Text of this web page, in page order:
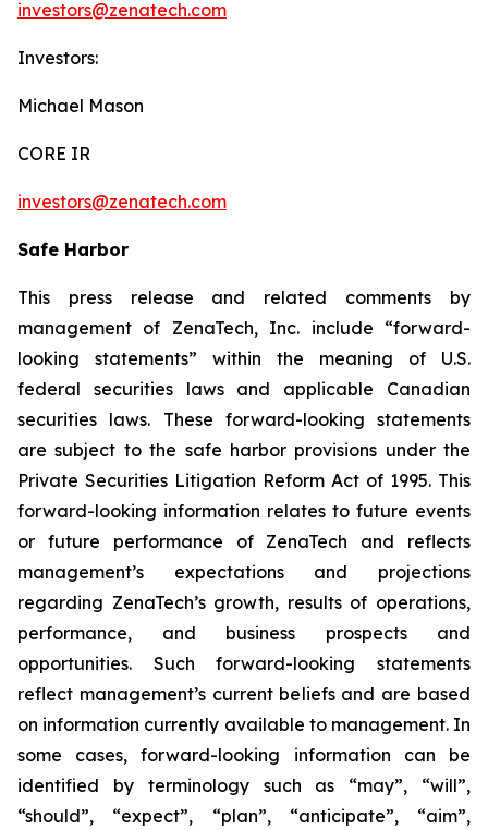
investors@zenatech.com
Investors:
Michael Mason
CORE IR
investors@zenatech.com
Safe Harbor
This press release and related comments by
management of ZenaTech, Inc. include “forward-
looking statements” within the meaning of U.S.
federal securities laws and applicable Canadian
securities laws. These forward-looking statements
are subject to the safe harbor provisions under the
Private Securities Litigation Reform Act of 1995. This
forward-looking information relates to future events
or future performance of ZenaTech and reflects
management’s expectations and projections
regarding ZenaTech’s growth, results of operations,
performance, and business prospects and
opportunities. Such forward-looking statements
reflect management’s current beliefs and are based
on information currently available to management. In
some cases, forward-looking information can be
identified by terminology such as “may”, “will”,
“should”, “expect”, “plan”, “anticipate”, “aim”,